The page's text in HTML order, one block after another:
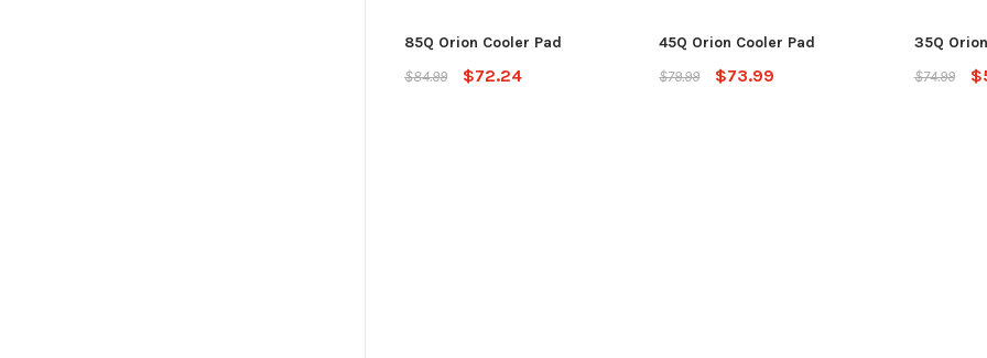
85Q Orion Cooler Pad
$84.99
$72.24
45Q Orion Cooler Pad
$79.99
$73.99
35Q
$74.99